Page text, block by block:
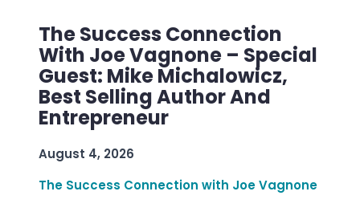
The Success Connection
With Joe Vagnone – Special
Guest: Mike Michalowicz,
Best Selling Author And
Entrepreneur
August 4, 2026
The Success Connection with Joe Vagnone